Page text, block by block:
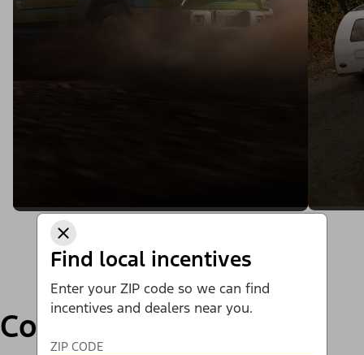
Find local incentives
Enter your ZIP code so we can find
incentives and dealers near you.
ZIP CODE
Compare